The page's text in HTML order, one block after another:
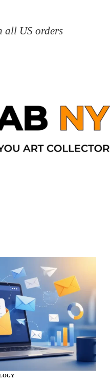
all US orders